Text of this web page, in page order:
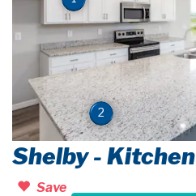
2
Shelby - Kitchen
Save